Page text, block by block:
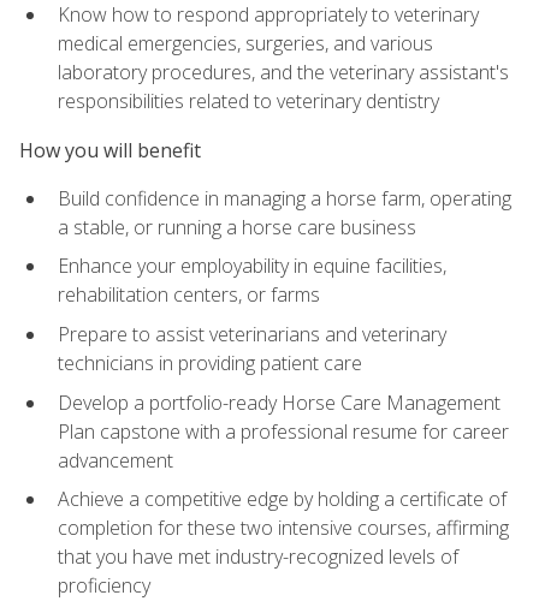
Know how to respond appropriately to veterinary
medical emergencies, surgeries, and various
laboratory procedures, and the veterinary assistant's
responsibilities related to veterinary dentistry
How you will benefit
Build confidence in managing a horse farm, operating
a stable, or running a horse care business
Enhance your employability in equine facilities,
rehabilitation centers, or farms
Prepare to assist veterinarians and veterinary
technicians in providing patient care
Develop a portfolio-ready Horse Care Management
Plan capstone with a professional resume for career
advancement
Achieve a competitive edge by holding a certificate of
completion for these two intensive courses, affirming
that you have met industry-recognized levels of
proficiency